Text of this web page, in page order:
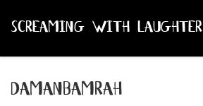
SCREAMING WITH LAUGHTER
damanbamrah